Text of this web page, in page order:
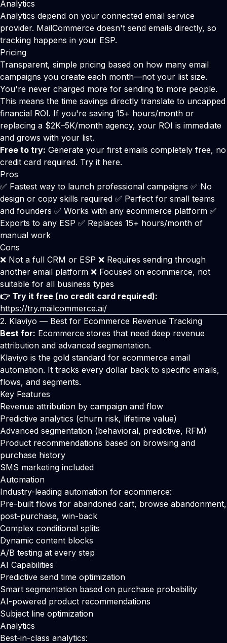
Analytics
Analytics depend on your connected email service
provider. MailCommerce doesn't send emails directly, so
tracking happens in your ESP.
Pricing
Transparent, simple pricing based on how many email
campaigns you create each month—not your list size.
You're never charged more for sending to more people.
This means the time savings directly translate to uncapped
financial ROI. If you're saving 15+ hours/month or
replacing a $2K–5K/month agency, your ROI is immediate
and grows with your list.
Free to try: Generate your first emails completely free, no
credit card required. Try it here.
Pros
✅ Fastest way to launch professional campaigns ✅ No
design or copy skills required ✅ Perfect for small teams
and founders ✅ Works with any ecommerce platform ✅
Exports to any ESP ✅ Replaces 15+ hours/month of
manual work
Cons
❌ Not a full CRM or ESP ❌ Requires sending through
another email platform ❌ Focused on ecommerce, not
suitable for all business types
👉 Try it free (no credit card required):
https://try.mailcommerce.ai/
2. Klaviyo — Best for Ecommerce Revenue Tracking
Best for: Ecommerce stores that need deep revenue
attribution and advanced segmentation.
Klaviyo is the gold standard for ecommerce email
automation. It tracks every dollar back to specific emails,
flows, and segments.
Key Features
Revenue attribution by campaign and flow
Predictive analytics (churn risk, lifetime value)
Advanced segmentation (behavioral, predictive, RFM)
Product recommendations based on browsing and
purchase history
SMS marketing included
Automation
Industry-leading automation for ecommerce:
Pre-built flows for abandoned cart, browse abandonment,
post-purchase, win-back
Complex conditional splits
Dynamic content blocks
A/B testing at every step
AI Capabilities
Predictive send time optimization
Smart segmentation based on purchase probability
AI-powered product recommendations
Subject line optimization
Analytics
Best-in-class analytics: